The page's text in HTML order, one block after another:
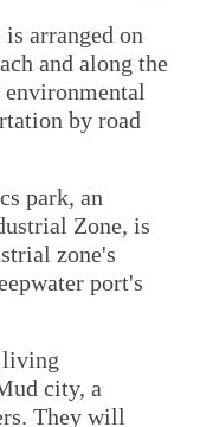
arranged on
and along the
environmental
by road
park, an
Zone, is
zone's
port's
living
city, a
They will